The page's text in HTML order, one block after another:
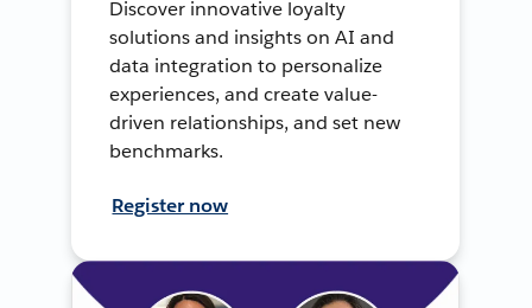
Discover innovative loyalty
solutions and insights on AI and
data integration to personalize
experiences, and create value-
driven relationships, and set new
benchmarks.
Register now